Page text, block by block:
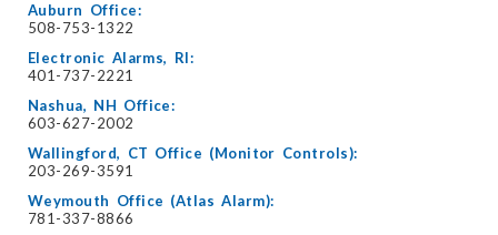
Auburn Office:
508-753-1322
Electronic Alarms, RI:
401-737-2221
Nashua, NH Office:
603-627-2002
Wallingford, CT Office (Monitor Controls):
203-269-3591
Weymouth Office (Atlas Alarm):
781-337-8866